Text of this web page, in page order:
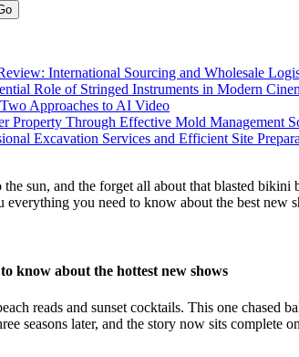
International Sourcing and Wholesale
Role of Stringed Instruments in Modern
Approaches to AI Video
Property Through Effective Mold Management
Excavation Services and Efficient Site
know about the hottest new shows
reads and sunset cocktails. This one
seasons later, and the story now sits